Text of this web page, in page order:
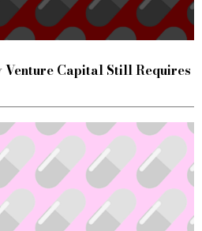
Venture Capital Still Requires